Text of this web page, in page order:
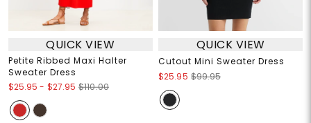
QUICK VIEW
Petite Ribbed Maxi Halter
Sweater Dress
$25.95 - $27.95 $110.00
QUICK VIEW
Cutout Mini Sweater Dress
$25.95 $99.95